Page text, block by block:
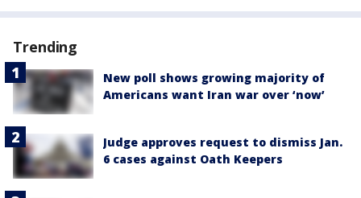
Trending
New poll shows growing majority of
Americans want Iran war over ‘now’
Judge approves request to dismiss Jan.
6 cases against Oath Keepers